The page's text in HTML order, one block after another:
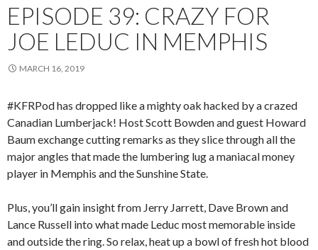
EPISODE 39: CRAZY FOR
JOE LEDUC IN MEMPHIS
MARCH 16, 2019
#KFRPod has dropped like a mighty oak hacked by a crazed
Canadian Lumberjack! Host Scott Bowden and guest Howard
Baum exchange cutting remarks as they slice through all the
major angles that made the lumbering lug a maniacal money
player in Memphis and the Sunshine State.
Plus, you’ll gain insight from Jerry Jarrett, Dave Brown and
Lance Russell into what made Leduc most memorable inside
and outside the ring. So relax, heat up a bowl of fresh hot blood